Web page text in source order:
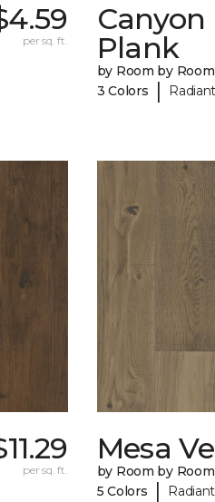
per sq. ft.
Canyon
Plank
by Room by Room
3 Colors
|
per sq. ft.
Mesa
by Room by Room
5 Colors
|